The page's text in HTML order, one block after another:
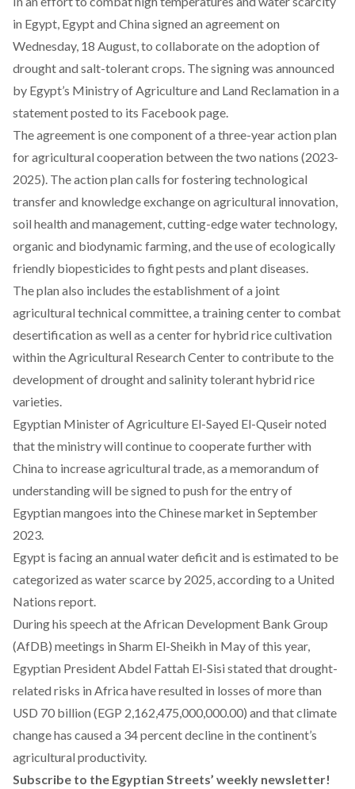
in Egypt, Egypt and China signed an agreement on
Wednesday, 18 August, to collaborate on the adoption of
drought and salt-tolerant crops. The signing was announced
by Egypt’s Ministry of Agriculture and Land Reclamation in a
statement posted to its Facebook page.
The agreement is one component of a three-year action plan
for agricultural cooperation between the two nations (2023-
2025). The action plan calls for fostering technological
transfer and knowledge exchange on agricultural innovation,
soil health and management, cutting-edge water technology,
organic and biodynamic farming, and the use of ecologically
friendly biopesticides to fight pests and plant diseases.
The plan also includes the establishment of a joint
agricultural technical committee, a training center to combat
desertification as well as a center for hybrid rice cultivation
within the Agricultural Research Center to contribute to the
development of drought and salinity tolerant hybrid rice
varieties.
Egyptian Minister of Agriculture El-Sayed El-Quseir noted
that the ministry will continue to cooperate further with
China to increase agricultural trade, as a memorandum of
understanding will be signed to push for the entry of
Egyptian mangoes into the Chinese market in September
2023.
Egypt is facing an annual water deficit and is estimated to be
categorized as water scarce by 2025, according to a United
Nations report.
During his speech at the African Development Bank Group
(AfDB) meetings in Sharm El-Sheikh in May of this year,
Egyptian President Abdel Fattah El-Sisi stated that drought-
related risks in Africa have resulted in losses of more than
USD 70 billion (EGP 2,162,475,000,000.00) and that climate
change has caused a 34 percent decline in the continent’s
agricultural productivity.
Subscribe to the Egyptian Streets’ weekly newsletter!